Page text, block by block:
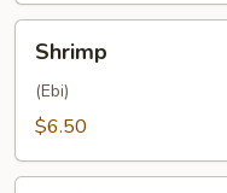
Shrimp
(Ebi)
$6.50